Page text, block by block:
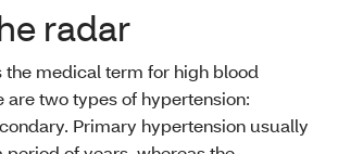
radar
the medical term for high blood
are two types of hypertension:
Primary hypertension usually